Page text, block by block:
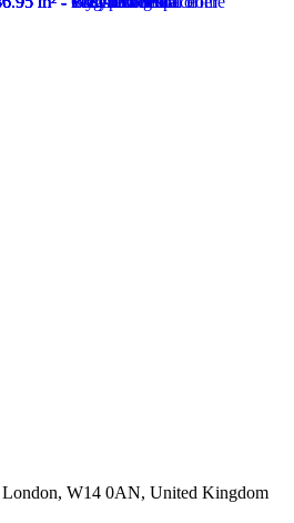
London, W14 0AN, United Kingdom